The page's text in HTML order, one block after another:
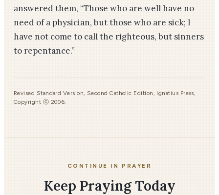
answered them, “Those who are well have no
need of a physician, but those who are sick; I
have not come to call the righteous, but sinners
to repentance.”
Revised Standard Version, Second Catholic Edition, Ignatius Press,
Copyright ⓒ 2006.
CONTINUE IN PRAYER
Keep Praying Today